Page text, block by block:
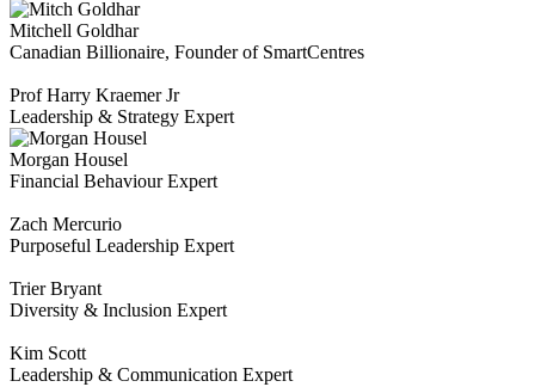
Mitchell Goldhar
Canadian Billionaire, Founder of SmartCentres
Prof Harry Kraemer Jr
Leadership & Strategy Expert
Morgan Housel
Financial Behaviour Expert
Zach Mercurio
Purposeful Leadership Expert
Trier Bryant
Diversity & Inclusion Expert
Kim Scott
Leadership & Communication Expert